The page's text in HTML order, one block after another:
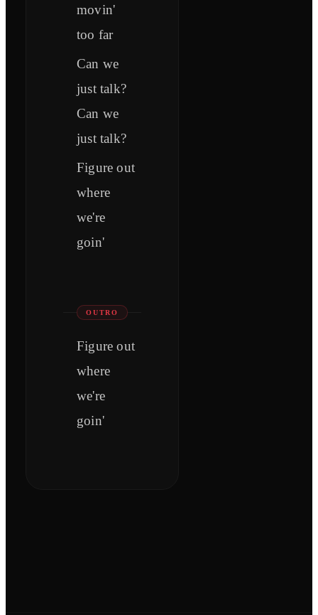
movin'
too far
Can we
just talk?
Can we
just talk?
Figure out
where
we're
goin'
OUTRO
Figure out
where
we're
goin'